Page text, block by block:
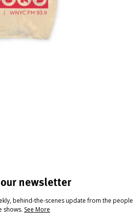
newsletter
behind-the-scenes update from the people
shows. See More